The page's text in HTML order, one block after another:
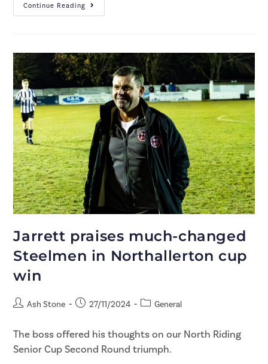
Continue Reading
Jarrett praises much-changed
Steelmen in Northallerton cup
win
Ash Stone 27/11/2024 General
The boss offered his thoughts on our North Riding
Senior Cup Second Round triumph.